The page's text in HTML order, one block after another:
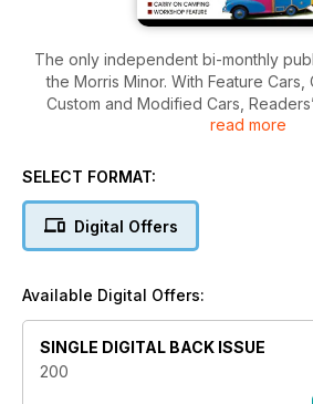
The only independent bi-monthly
the Morris Minor. With Feature Cars,
Custom and Modified Cars,
News, Reviews and Minors for sale,
read more
SELECT FORMAT:
Digital Offers
Available Digital Offers:
SINGLE DIGITAL BACK ISSUE
200